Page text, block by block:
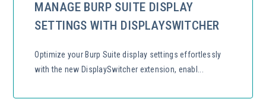
MANAGE BURP SUITE DISPLAY
SETTINGS WITH DISPLAYSWITCHER
Optimize your Burp Suite display settings effortlessly
with the new DisplaySwitcher extension, enabl...